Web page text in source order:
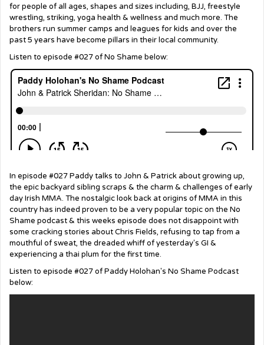
for people of all ages, shapes and sizes including, BJJ, freestyle
wrestling, striking, yoga health & wellness and much more. The
brothers run summer camps and leagues for kids and over the
past 5 years have become pillars in their local community.
Listen to episode #027 of No Shame below:
In episode #027 Paddy talks to John & Patrick about growing up,
the epic backyard sibling scraps & the charm & challenges of early
day Irish MMA. The nostalgic look back at origins of MMA in this
country has indeed proven to be a very popular topic on the No
Shame podcast & this weeks episode does not disappoint with
some cracking stories about Chris Fields, refusing to tap from a
mouthful of sweat, the dreaded whiff of yesterday's GI &
experiencing a thai plum for the first time.
Listen to episode #027 of Paddy Holohan's No Shame Podcast
below: